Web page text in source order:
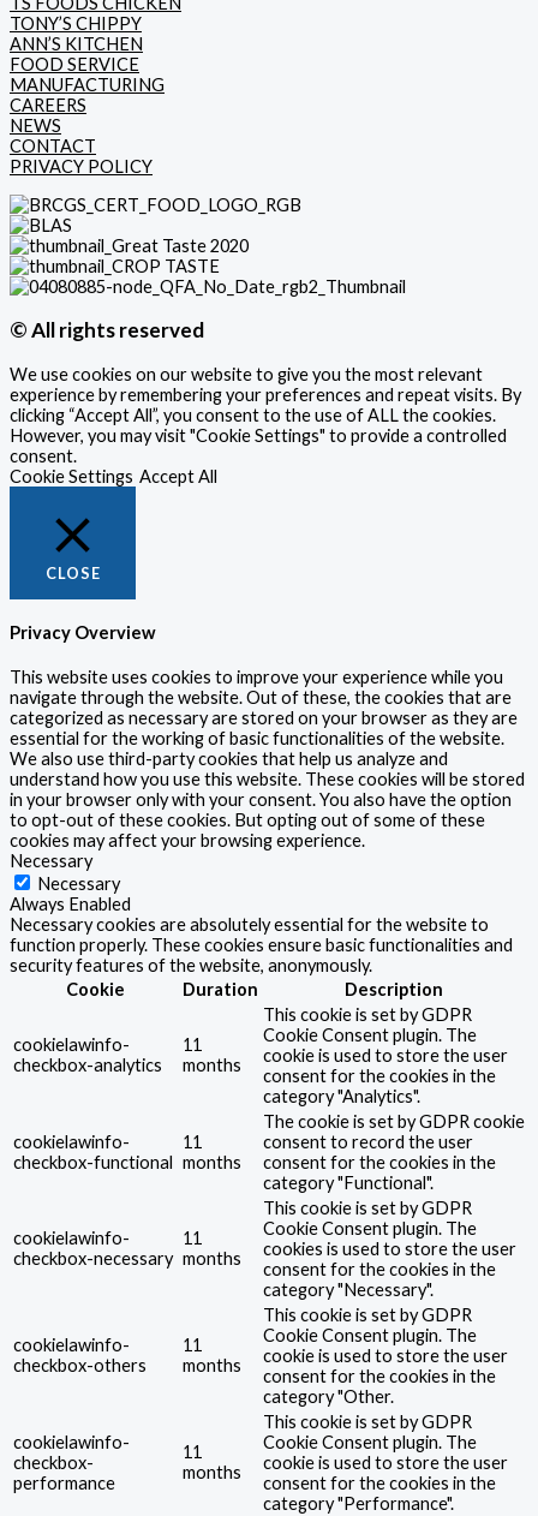
TONY’S CHIPPY
ANN’S KITCHEN
FOOD SERVICE
MANUFACTURING
CAREERS
NEWS
CONTACT
PRIVACY POLICY
© All rights reserved
We use cookies on our website to give you the most relevant
experience by remembering your preferences and repeat visits. By
clicking “Accept All”, you consent to the use of ALL the cookies.
However, you may visit "Cookie Settings" to provide a controlled
consent.
Cookie Settings Accept All
CLOSE
Privacy Overview
This website uses cookies to improve your experience while you
navigate through the website. Out of these, the cookies that are
categorized as necessary are stored on your browser as they are
essential for the working of basic functionalities of the website.
We also use third-party cookies that help us analyze and
understand how you use this website. These cookies will be stored
in your browser only with your consent. You also have the option
to opt-out of these cookies. But opting out of some of these
cookies may affect your browsing experience.
Necessary
Necessary
Always Enabled
Necessary cookies are absolutely essential for the website to
function properly. These cookies ensure basic functionalities and
security features of the website, anonymously.
Cookie
Duration Description
cookielawinfo-
checkbox-analytics
11
months
This cookie is set by GDPR
Cookie Consent plugin. The
cookie is used to store the user
consent for the cookies in the
category "Analytics".
cookielawinfo-
checkbox-functional
11
months
The cookie is set by GDPR cookie
consent to record the user
consent for the cookies in the
category "Functional".
cookielawinfo-
checkbox-necessary
11
months
This cookie is set by GDPR
Cookie Consent plugin. The
cookies is used to store the user
consent for the cookies in the
category "Necessary".
cookielawinfo-
checkbox-others
11
months
This cookie is set by GDPR
Cookie Consent plugin. The
cookie is used to store the user
consent for the cookies in the
category "Other.
cookielawinfo-
checkbox-
performance
11
months
This cookie is set by GDPR
Cookie Consent plugin. The
cookie is used to store the user
consent for the cookies in the
category "Performance".